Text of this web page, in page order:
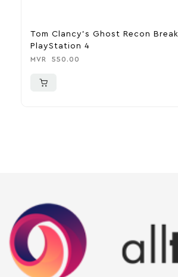
Tom Clancy’s Ghost Recon
PlayStation 4
MVR 550.00